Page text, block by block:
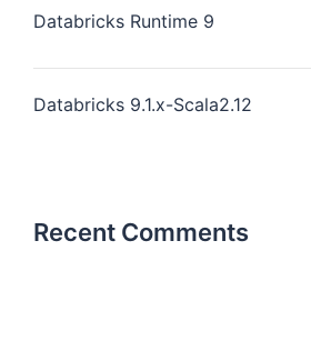
Databricks Runtime 9
Databricks 9.1.x-Scala2.12
Recent Comments